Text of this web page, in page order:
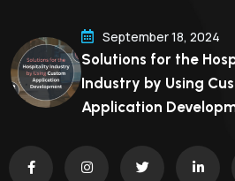
September 18, 2024
Solutions for the
Industry by Using
Application